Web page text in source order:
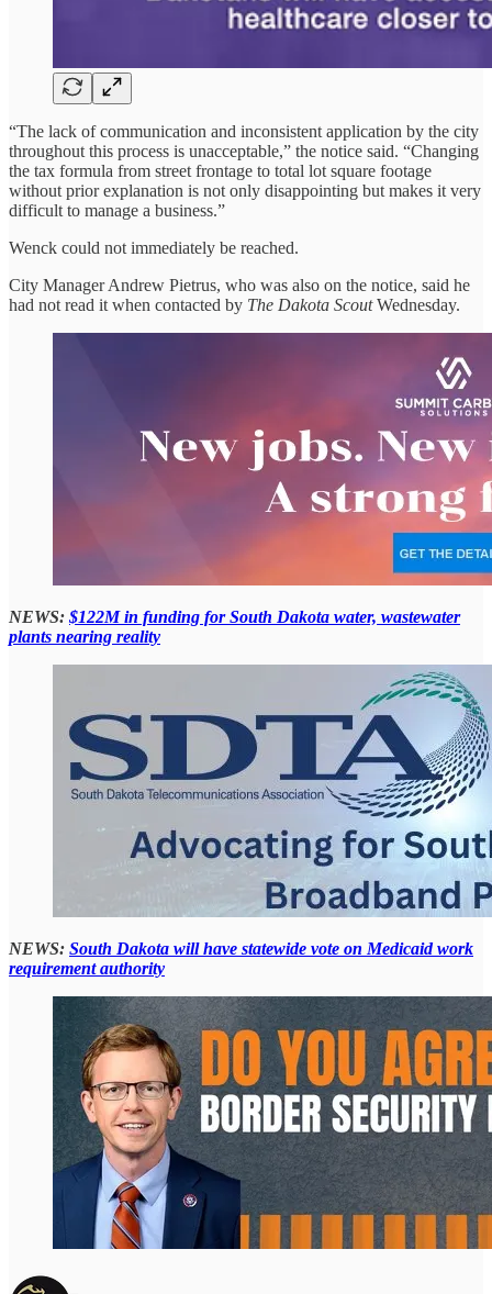
“The lack of communication and inconsistent application by the city
throughout this process is unacceptable,” the notice said. “Changing
the tax formula from street frontage to total lot square footage
without prior explanation is not only disappointing but makes it very
difficult to manage a business.”
Wenck could not immediately be reached.
City Manager Andrew Pietrus, who was also on the notice, said he
had not read it when contacted by The Dakota ScoutWednesday.
NEWS: $122M in funding for South Dakota water, wastewater
plants nearing reality
NEWS: South Dakota will have statewide vote on Medicaid work
requirement authority